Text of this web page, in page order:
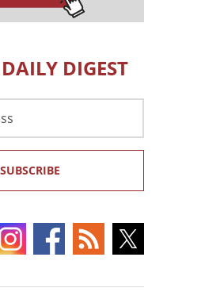
DIGEST
SUBSCRIBE